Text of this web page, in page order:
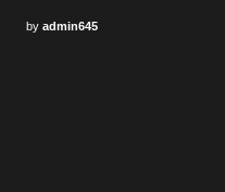
by admin645